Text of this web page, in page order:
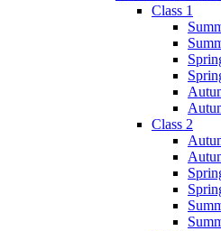
Class 1
Class 2